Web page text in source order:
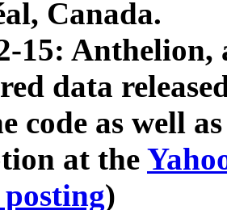
Canada.
15: Anthelion,
data
code as well
at the
)